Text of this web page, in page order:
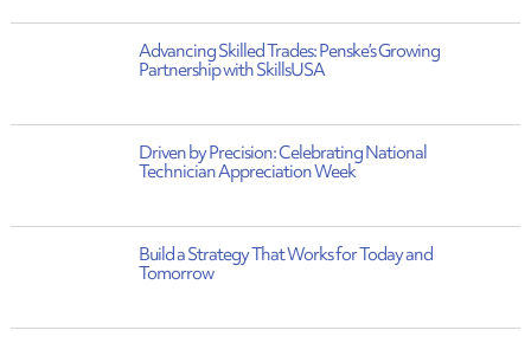
Advancing Skilled Trades: Penske’s Growing
Partnership with SkillsUSA
Driven by Precision: Celebrating National
Technician Appreciation Week
Build a Strategy That Works for Today and
Tomorrow